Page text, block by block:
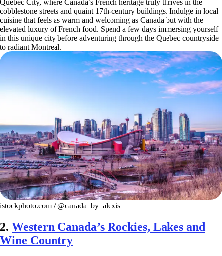
Quebec City, where Canada’s French heritage truly thrives in the
cobblestone streets and quaint 17th-century buildings. Indulge in local
cuisine that feels as warm and welcoming as Canada but with the
elevated luxury of French food. Spend a few days immersing yourself
in this unique city before adventuring through the Quebec countryside
to radiant Montreal.
istockphoto.com / @canada_by_alexis
2. Western Canada’s Rockies, Lakes and
Wine Country